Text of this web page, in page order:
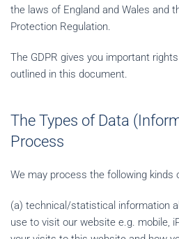
the laws of England and Wales and
Protection Regulation.
The GDPR gives you important
outlined in this document.
The Types of Data
Process
We may process the following kinds
(a) technical/statistical information
use to visit our website e.g. mobile,